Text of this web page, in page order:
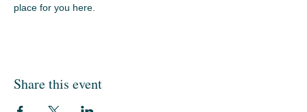
place for you here.
Share this event